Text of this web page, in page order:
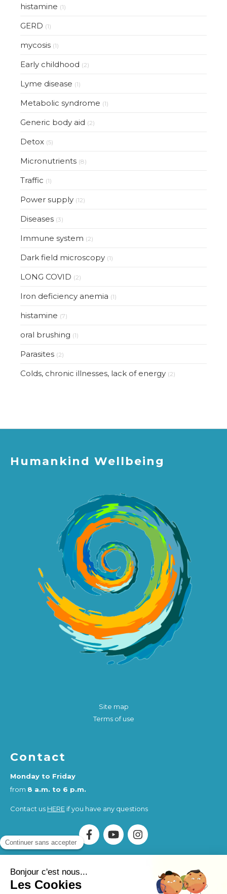
histamine (1)
GERD (1)
mycosis (1)
Early childhood (2)
Lyme disease (1)
Metabolic syndrome (1)
Generic body aid (2)
Detox (5)
Micronutrients (8)
Traffic (1)
Power supply (12)
Diseases (3)
Immune system (2)
Dark field microscopy (1)
LONG COVID (2)
Iron deficiency anemia (1)
histamine (7)
oral brushing (1)
Parasites (2)
Colds, chronic illnesses, lack of energy (2)
Humankind Wellbeing
Site map
Terms of use
Contact
Monday to Friday
from 8 a.m. to 6 p.m.
Contact us HERE if you have any questions
Association Humankind Wellbeing
SIRET : 923 516 587
00014
. Organisme de Formation (OF) registered under
the activity number 84730284273.